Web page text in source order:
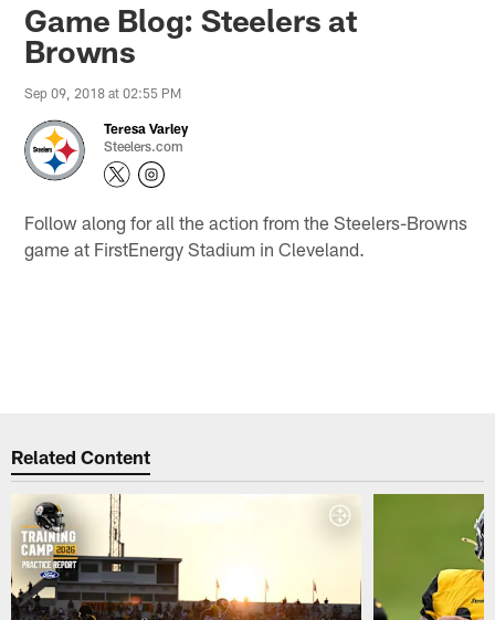
Game Blog: Steelers at
Browns
Sep 09, 2018 at 02:55 PM
Teresa Varley
Steelers.com
Follow along for all the action from the Steelers-Browns
game at FirstEnergy Stadium in Cleveland.
Related Content